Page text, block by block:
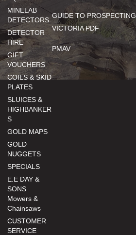
MINELAB
DETECTORS
DETECTOR
HIRE
GIFT
VOUCHERS
COILS & SKID
PLATES
SLUICES &
HIGHBANKER
S
GOLD MAPS
GOLD
NUGGETS
SPECIALS
E.E DAY &
SONS
Mowers &
Chainsaws
CUSTOMER
SERVICE
GUIDE TO PROSPECTING
VICTORIA PDF
PMAV